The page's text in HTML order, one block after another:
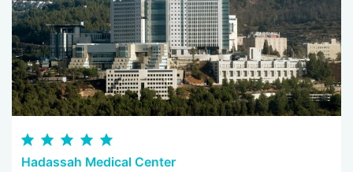
Hadassah Medical Center